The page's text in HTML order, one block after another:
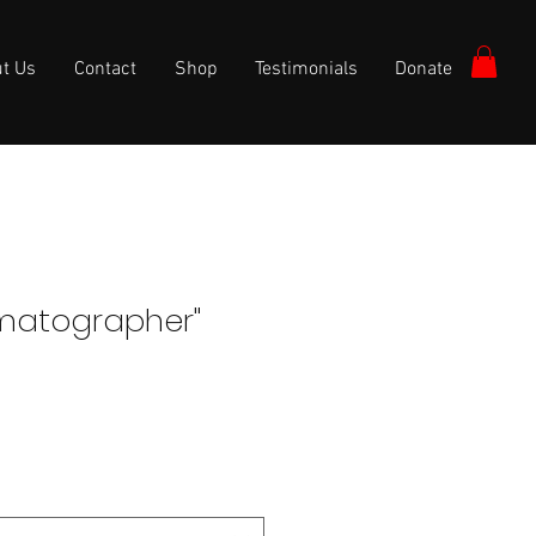
Us Contact Shop Testimonials Donate